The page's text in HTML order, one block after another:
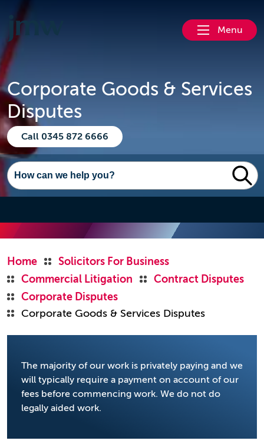
Menu
Corporate Goods & Services
Disputes
Call 0345 872 6666
Home
Solicitors For Business
Commercial Litigation
Contract Disputes
Corporate Disputes
Corporate Goods & Services Disputes
The majority of our work is privately paying and we
will typically require a payment on account of our
fees before commencing work. We do not do
legally aided work.